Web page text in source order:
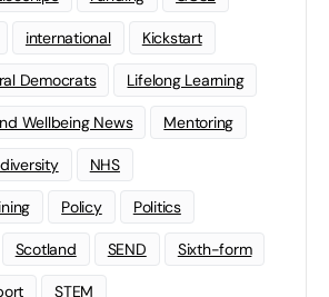
international Kickstart
Democrats Lifelong Learning
Wellbeing News Mentoring
NHS
Policy Politics
Scotland SEND Sixth-form
STEM